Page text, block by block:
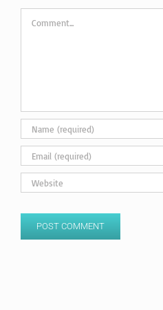
Comment